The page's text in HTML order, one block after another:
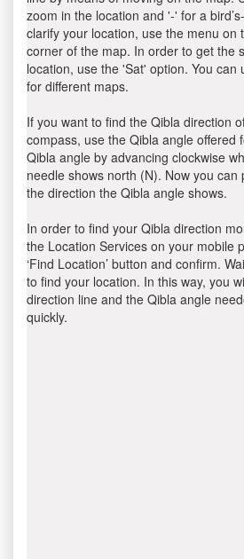
zoom in the location and '-' for a
clarify your location, use the menu on
corner of the map. In order to get the
location, use the 'Sat' option. You can
for different maps.
If you want to find the Qibla direction
compass, use the Qibla angle offered
Qibla angle by advancing clockwise
needle shows north (N). Now you
the direction the Qibla angle shows.
In order to find your Qibla direction
the Location Services on your mobile
‘Find Location’ button and confirm.
to find your location. In this way, you
direction line and the Qibla angle
quickly.